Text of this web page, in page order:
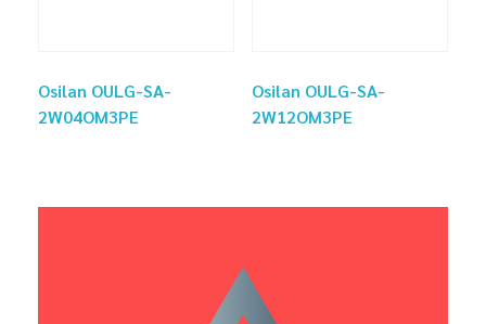
Osilan OULG-SA-
2W04OM3PE
Osilan OULG-SA-
2W12OM3PE